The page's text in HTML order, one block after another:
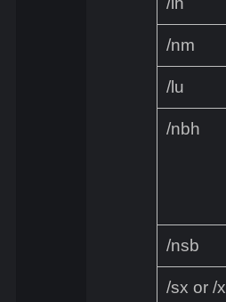
/nm
/lu
/nbh
/nsb
/sx or /x